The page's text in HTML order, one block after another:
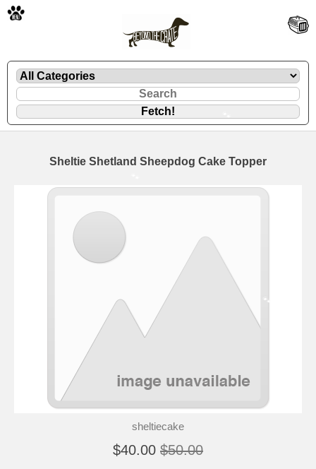
Sheltie Shetland Sheepdog Cake Topper
sheltiecake
$40.00 $50.00
🐾
🐾